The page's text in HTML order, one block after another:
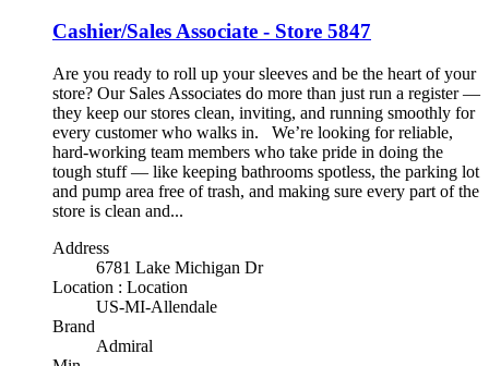
Cashier/Sales Associate - Store 5847
Are you ready to roll up your sleeves and be the heart of your
store? Our Sales Associates do more than just run a register —
they keep our stores clean, inviting, and running smoothly for
every customer who walks in. We’re looking for reliable,
hard-working team members who take pride in doing the
tough stuff — like keeping bathrooms spotless, the parking lot
and pump area free of trash, and making sure every part of the
store is clean and...
Address
6781 Lake Michigan Dr
Location : Location
US-MI-Allendale
Brand
Admiral